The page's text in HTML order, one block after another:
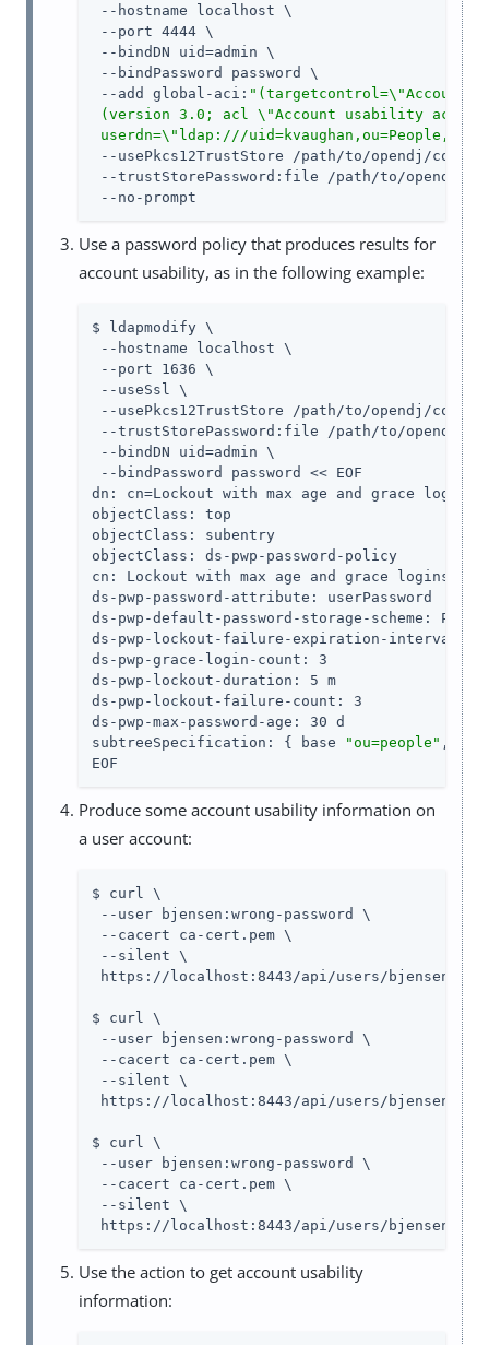
--hostname localhost \
--port 4444 \
--bindDN uid=admin \
--bindPassword password \
--add global-aci:
(version 3.0; acl \"Account usability
userdn=\"ldap:///
--usePkcs12TrustStore /path/to/opendj/
--trustStorePassword:file /path/to/opendj/
--no-prompt
Use a password policy that produces results for
account usability, as in the following example:
$ ldapmodify \
--hostname localhost \
--port 1636 \
--useSsl \
--usePkcs12TrustStore /path/to/opendj/
--trustStorePassword:file /path/to/opendj/
--bindDN uid=admin \
--bindPassword password << EOF
dn: cn=Lockout with max age and grace
objectClass: top
objectClass: subentry
objectClass: ds-pwp-password-policy
cn: Lockout with max age and grace logins
ds-pwp-password-attribute: userPassword
ds-pwp-default-password-storage-scheme: PBKDF2-
ds-pwp-lockout-failure-expiration-interval:
ds-pwp-grace-login-count: 3
ds-pwp-lockout-duration: 5 m
ds-pwp-lockout-failure-count: 3
ds-pwp-max-password-age: 30 d
subtreeSpecification: { base
"ou=people" ,
EOF
Produce some account usability information on
a user account:
$ curl \
--user bjensen:wrong-password \
--cacert ca-cert.pem \
--silent \
https://localhost:8443/api/users/
$ curl \
--user bjensen:wrong-password \
--cacert ca-cert.pem \
--silent \
https://localhost:8443/api/users/
$ curl \
--user bjensen:wrong-password \
--cacert ca-cert.pem \
--silent \
https://localhost:8443/api/users/
Use the action to get account usability
information: